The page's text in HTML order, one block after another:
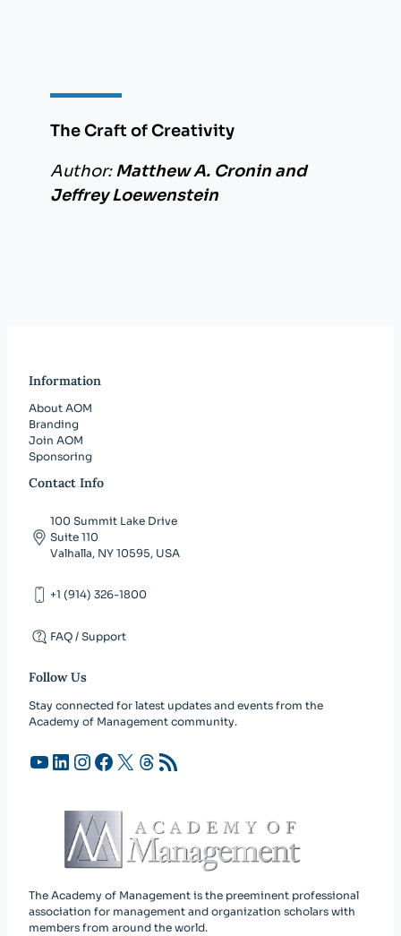
The Craft of Creativity
Author:Matthew A. Cronin and
Jeffrey Loewenstein
Information
About AOM
Branding
Join AOM
Sponsoring
Contact Info
100 Summit Lake Drive
Suite 110
Valhalla, NY 10595, USA
+1 (914) 326-1800
FAQ / Support
Follow Us
Stay connected for latest updates and events from the
Academy of Management community.
YouTube LinkedIn InstagramFacebook X Threads RSS Feed
The Academy of Management is the preeminent professional
association for management and organization scholars with
members from around the world.